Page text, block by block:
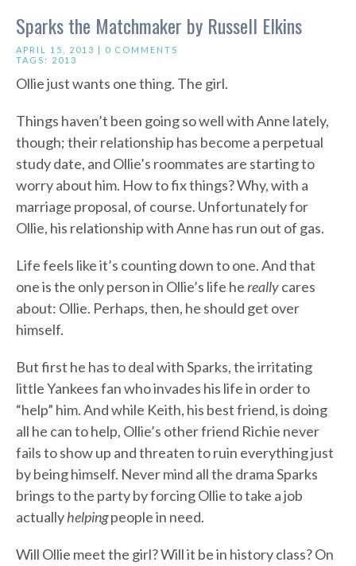
Sparks the Matchmaker by Russell Elkins
APRIL 15, 2013 | 0 COMMENTS
TAGS: 2013
Ollie just wants one thing. The girl.
Things haven’t been going so well with Anne lately,
though; their relationship has become a perpetual
study date, and Ollie’s roommates are starting to
worry about him. How to fix things? Why, with a
marriage proposal, of course. Unfortunately for
Ollie, his relationship with Anne has run out of gas.
Life feels like it’s counting down to one. And that
one is the only person in Ollie’s life hereallycares
about: Ollie. Perhaps, then, he should get over
himself.
But first he has to deal with Sparks, the irritating
little Yankees fan who invades his life in order to
“help” him. And while Keith, his best friend, is doing
all he can to help, Ollie’s other friend Richie never
fails to show up and threaten to ruin everything just
by being himself. Never mind all the drama Sparks
brings to the party by forcing Ollie to take a job
actuallyhelpingpeople in need.
Will Ollie meet the girl? Will it be in history class? On